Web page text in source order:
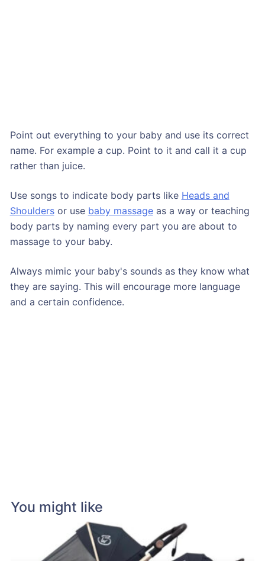
Point out everything to your baby and use its correct
name. For example a cup. Point to it and call it a cup
rather than juice.
Use songs to indicate body parts like Heads and
Shouldersor use baby massageas a way or teaching
body parts by naming every part you are about to
massage to your baby.
Always mimic your baby's sounds as they know what
they are saying. This will encourage more language
and a certain confidence.
You might like